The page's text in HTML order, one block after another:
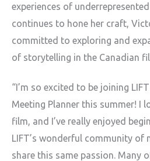
experiences of
continues to hone her craft,
committed to exploring and
of storytelling in the Canadian
“I’m so excited to be joining
Meeting Planner this summer! I
film, and I’ve really enjoyed
LIFT’s wonderful community of
share this same passion. Many